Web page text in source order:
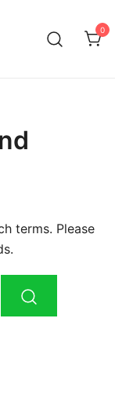
0
terms. Please